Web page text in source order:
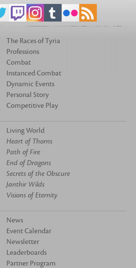
The Races of Tyria
Professions
Combat
Instanced Combat
Dynamic Events
Personal Story
Competitive Play
Living World
Heart of Thorns
Path of Fire
End of Dragons
Secrets of the Obscure
Janthir Wilds
Visions of Eternity
News
Event Calendar
Newsletter
Leaderboards
Partner Program